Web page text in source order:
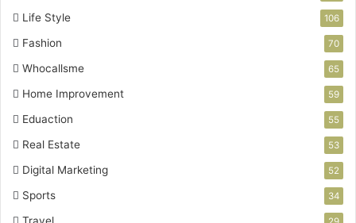
Life Style 106
Fashion 70
Whocallsme 65
Home Improvement 59
Eduaction 55
Real Estate 53
Digital Marketing 52
Sports 34